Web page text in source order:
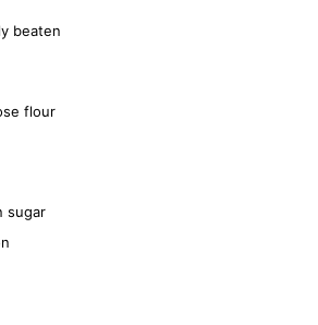
beaten
flour
sugar